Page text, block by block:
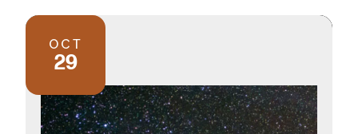
OCT
29